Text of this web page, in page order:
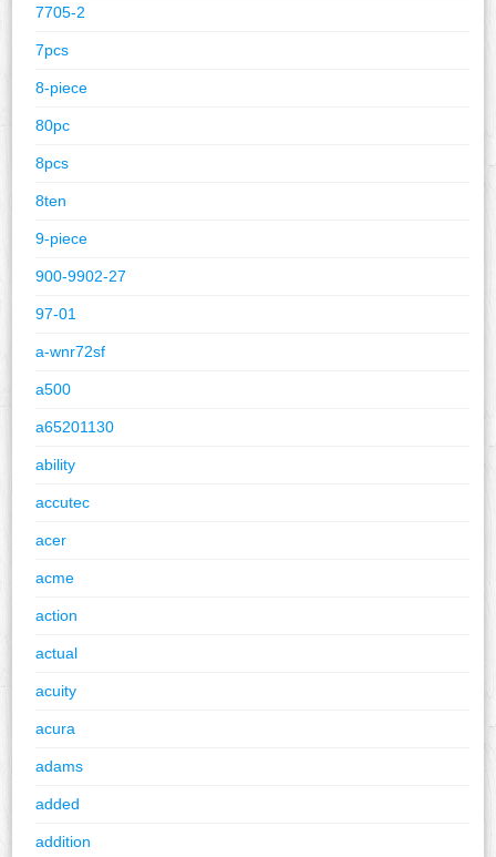
7705-2
7pcs
8-piece
80pc
8pcs
8ten
9-piece
900-9902-27
97-01
a-wnr72sf
a500
a65201130
ability
accutec
acer
acme
action
actual
acuity
acura
adams
added
addition